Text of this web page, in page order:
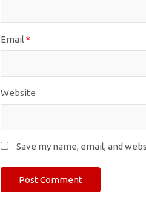
Email*
Website
Save my name, email, and